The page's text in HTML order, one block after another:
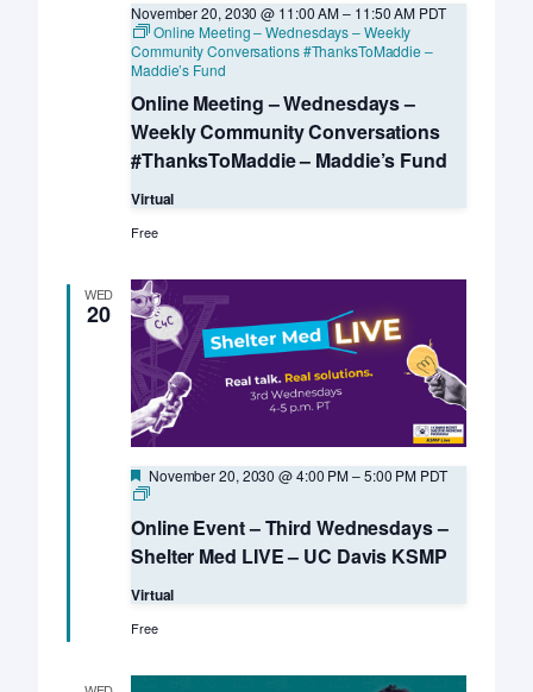
Online Meeting – Wednesdays –
Weekly Community Conversations
#ThanksToMaddie – Maddie’s Fund
November 20, 2030 @ 11:00 AM– 11:50 AM PDT
Online Meeting – Wednesdays – Weekly
Community Conversations #ThanksToMaddie –
Maddie’s Fund
Virtual
Free
WED
20
Online Event – Third Wednesdays –
Shelter Med LIVE – UC Davis KSMP
Featured
November 20, 2030 @ 4:00 PM–5:00 PM PDT
Online
–
Third
Wednesdays
–
Shelter
Med
Virtual
Free